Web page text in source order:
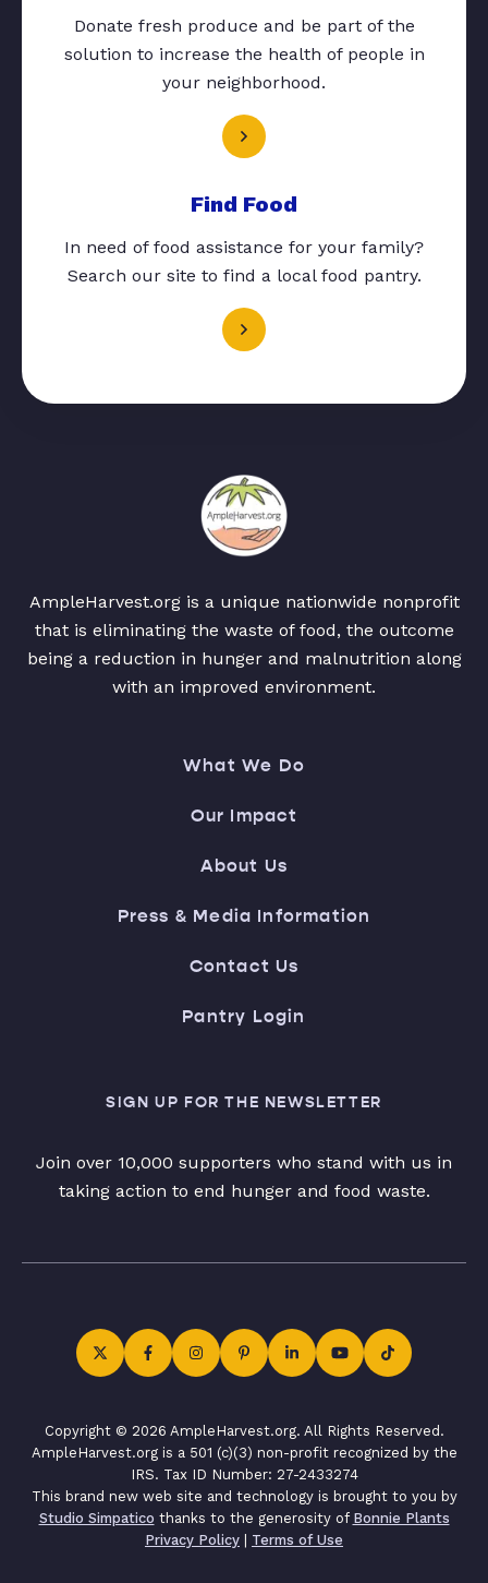
Donate fresh produce and be part of the
solution to increase the health of people in
your neighborhood.
Find Food
In need of food assistance for your family?
Search our site to find a local food pantry.
AmpleHarvest.org is a unique nationwide nonprofit
that is eliminating the waste of food, the outcome
being a reduction in hunger and malnutrition along
with an improved environment.
What We Do
Our Impact
About Us
Press & Media Information
Contact Us
Pantry Login
SIGN UP FOR THE NEWSLETTER
Join over 10,000 supporters who stand with us in
taking action to end hunger and food waste.
Copyright © 2026 AmpleHarvest.org. All Rights Reserved.
AmpleHarvest.org is a 501 (c)(3) non-profit recognized by the
IRS. Tax ID Number: 27-2433274
This brand new web site and technology is brought to you by
Studio Simpatico thanks to the generosity of Bonnie Plants
Privacy Policy | Terms of Use